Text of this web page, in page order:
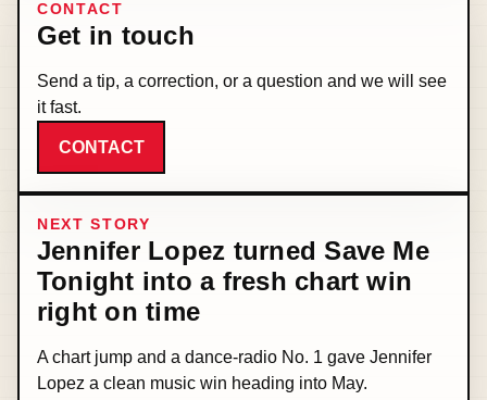
CONTACT
Get in touch
Send a tip, a correction, or a question and we will see
it fast.
CONTACT
NEXT STORY
Jennifer Lopez turned Save Me
Tonight into a fresh chart win
right on time
A chart jump and a dance-radio No. 1 gave Jennifer
Lopez a clean music win heading into May.